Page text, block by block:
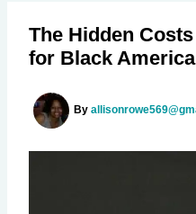
The Hidden
for Black
By